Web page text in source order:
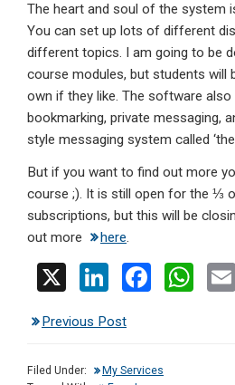
The heart and soul of the system
You can set up lots of different
different topics. I am going to be
course modules, but students will
own if they like. The software
bookmarking, private messaging,
style messaging system called ‘the
But if you want to find out more
course ;). It is still open for the ⅓
subscriptions, but this will be
out more
here.
X
Li
ke
dI
F
b
W
Previous Post
Filed Under:
My Services